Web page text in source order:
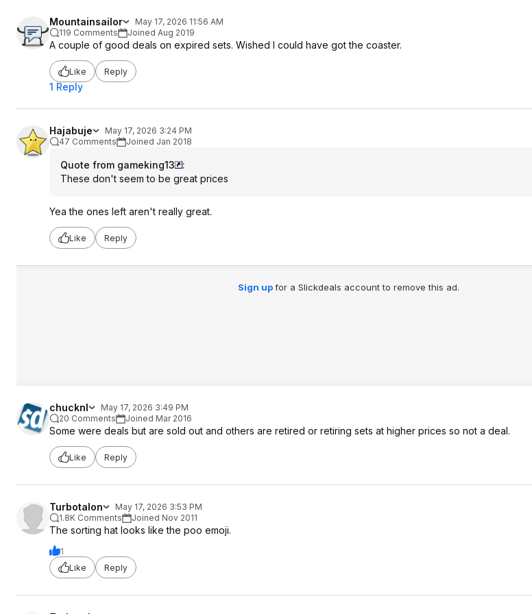
Mountainsailor
May 17, 2026 11:56 AM
119 Comments
Joined Aug 2019
A couple of good deals on expired sets. Wished I could have got the coaster.
Like Reply
1 Reply
Hajabuje
May 17, 2026 3:24 PM
47 Comments
Joined Jan 2018
Quote from gameking13
:
These don't seem to be great prices
Yea the ones left aren't really great.
Like Reply
Sign upfor a Slickdeals account to remove this ad.
chucknl
May 17, 2026 3:49 PM
20 Comments
Joined Mar 2016
Some were deals but are sold out and others are retired or retiring sets at higher prices so not a deal.
Like Reply
Turbotalon
May 17, 2026 3:53 PM
1.8K Comments
Joined Nov 2011
The sorting hat looks like the poo emoji.
1
Like
Reply